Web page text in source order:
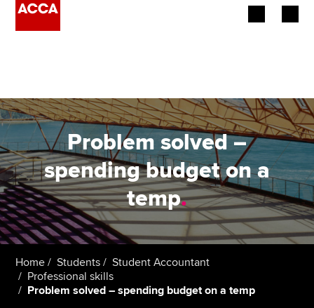
Employers
Learning providers
Members
Students
Affiliates
Policy and insights
Problem solved –
spending budget on a
temp.
Home Students
Student Accountant
Professional skills
Problem solved – spending budget on a temp